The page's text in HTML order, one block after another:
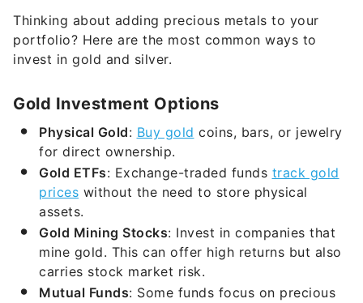
Thinking about adding precious metals to your
portfolio? Here are the most common ways to
invest in gold and silver.
Gold Investment Options
Physical Gold: Buy gold coins, bars, or jewelry
for direct ownership.
Gold ETFs: Exchange-traded funds track gold
prices without the need to store physical
assets.
Gold Mining Stocks: Invest in companies that
mine gold. This can offer high returns but also
carries stock market risk.
Mutual Funds: Some funds focus on precious